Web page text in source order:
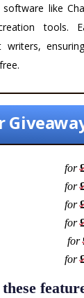
like
tools.
for
for
for
for
for
for